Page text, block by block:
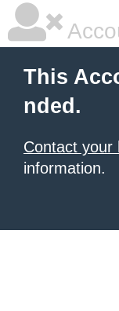
This
nded.
Contact your
information.